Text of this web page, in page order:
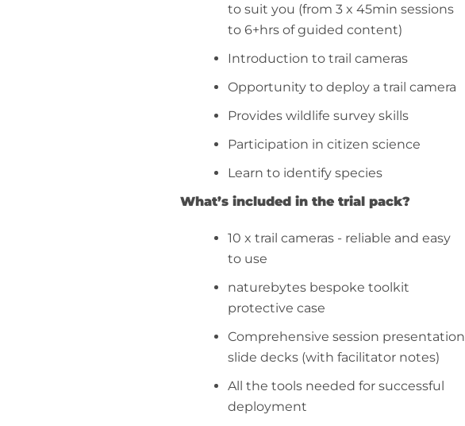
to suit you (from 3 x 45min sessions
to 6+hrs of guided content)
Introduction to trail cameras
Opportunity to deploy a trail camera
Provides wildlife survey skills
Participation in citizen science
Learn to identify species
What’s included in the trial pack?
10 x trail cameras - reliable and easy
to use
naturebytes bespoke toolkit
protective case
Comprehensive session presentation
slide decks (with facilitator notes)
All the tools needed for successful
deployment